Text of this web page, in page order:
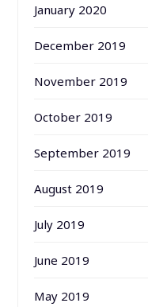
January 2020
December 2019
November 2019
October 2019
September 2019
August 2019
July 2019
June 2019
May 2019